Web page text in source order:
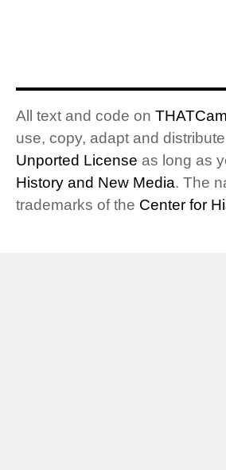
All text and code on
use, copy, adapt and
Unported License as long as
History and New Media. The
trademarks of the Center for